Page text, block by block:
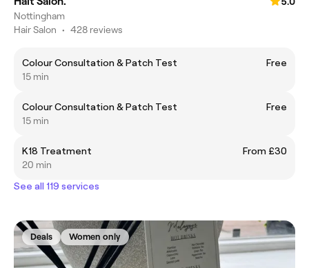
Nottingham
Hair Salon • 428 reviews
Colour Consultation & Patch Test
Free
15 min
Colour Consultation & Patch Test
Free
15 min
K18 Treatment
From £30
20 min
See all 119 services
Deals Women only